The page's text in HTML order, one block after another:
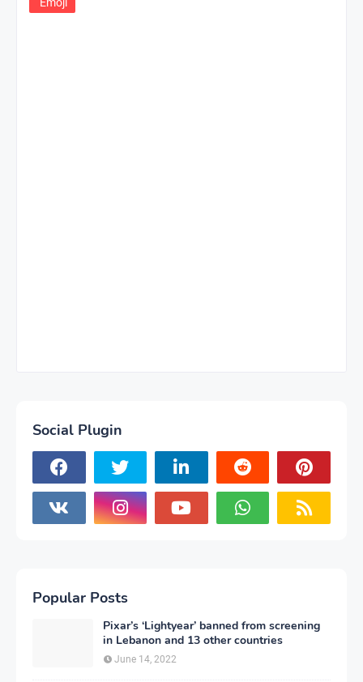
Social Plugin
Popular Posts
Pixar’s ‘Lightyear’ banned from screening
in Lebanon and 13 other countries
June 14, 2022